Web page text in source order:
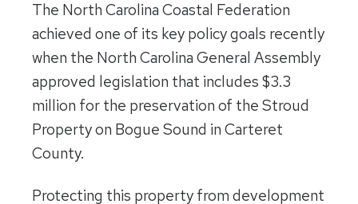
The North Carolina Coastal Federation
achieved one of its key policy goals recently
when the North Carolina General Assembly
approved legislation that includes $3.3
million for the preservation of the Stroud
Property on Bogue Sound in Carteret
County.
Protecting this property from development